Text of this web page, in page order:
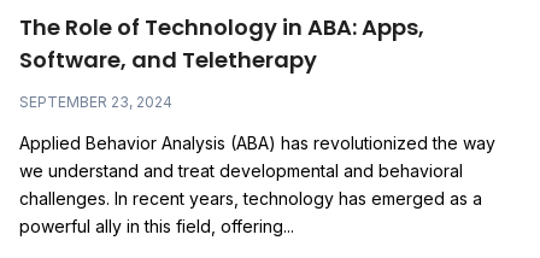
The Role of Technology in ABA: Apps,
Software, and Teletherapy
SEPTEMBER 23, 2024
Applied Behavior Analysis (ABA) has revolutionized the way
we understand and treat developmental and behavioral
challenges. In recent years, technology has emerged as a
powerful ally in this field, offering...